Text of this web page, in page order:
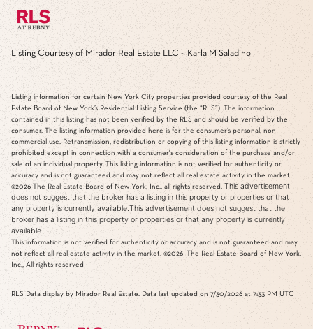
Listing Courtesy of Mirador Real Estate LLC - Karla M Saladino
Listing information for certain New York City properties provided courtesy of the Real
Estate Board of New York’s Residential Listing Service (the “RLS”). The information
contained in this listing has not been verified by the RLS and should be verified by the
consumer. The listing information provided here is for the consumer’s personal, non-
commercial use. Retransmission, redistribution or copying of this listing information is strictly
prohibited except in connection with a consumer's consideration of the purchase and/or
sale of an individual property. This listing information is not verified for authenticity or
accuracy and is not guaranteed and may not reflect all real estate activity in the market.
©2026 The Real Estate Board of New York, Inc., all rights reserved. This advertisement
does not suggest that the broker has a listing in this property or properties or that
any property is currently available.This advertisement does not suggest that the
broker has a listing in this property or properties or that any property is currently
available.
This information is not verified for authenticity or accuracy and is not guaranteed and may
not reflect all real estate activity in the market. ©2026 The Real Estate Board of New York,
Inc., All rights reserved
RLS Data display by Mirador Real Estate. Data last updated on 7/30/2026 at 7:33 PM UTC